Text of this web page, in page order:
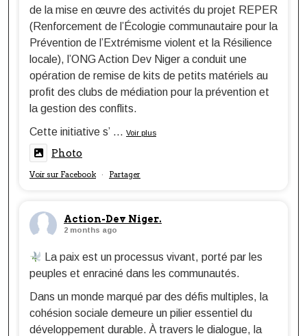
de la mise en œuvre des activités du projet REPER
(Renforcement de l’Écologie communautaire pour la
Prévention de l’Extrémisme violent et la Résilience
locale), l’ONG Action Dev Niger a conduit une
opération de remise de kits de petits matériels au
profit des clubs de médiation pour la prévention et
la gestion des conflits.
Cette initiative s’ ... Voir plus
Photo
Voir sur Facebook · Partager
Action-Dev Niger.
2 months ago
La paix est un processus vivant, porté par les
peuples et enraciné dans les communautés.
Dans un monde marqué par des défis multiples, la
cohésion sociale demeure un pilier essentiel du
développement durable. À travers le dialogue, la